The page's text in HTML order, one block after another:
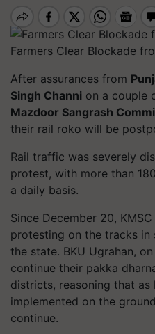
Farmers Clear Blockade
After assurances from
Singh Channi on a couple
Mazdoor Sangrash
their rail roko will be
Rail traffic was severely
protest, with more than
a daily basis.
Since December 20,
protesting on the tracks in
the state. BKU Ugrahan,
continue their pakka
districts, reasoning that
implemented on the
continue.